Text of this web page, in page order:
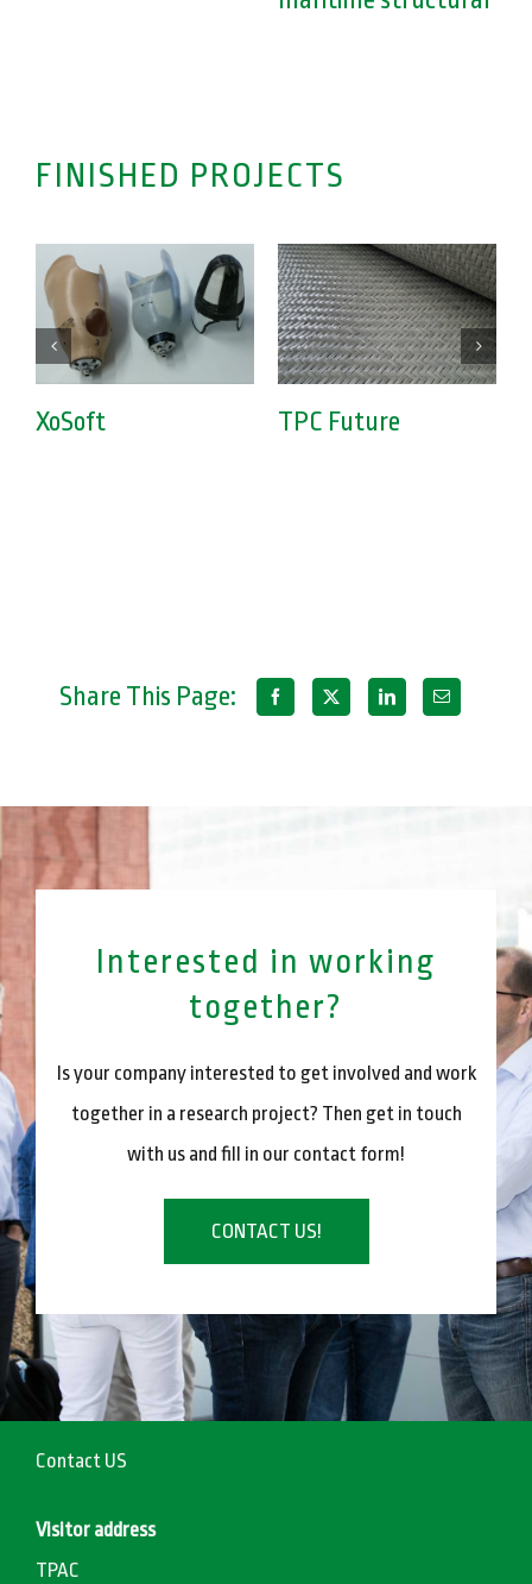
FINISHED PROJECTS
XoSoft TPC Future
Share This Page:
Interested in working
together?
Is your company interested to get involved and work
together in a research project? Then get in touch
with us and fill in our contact form!
CONTACT US!
Contact US
Visitor address
TPAC